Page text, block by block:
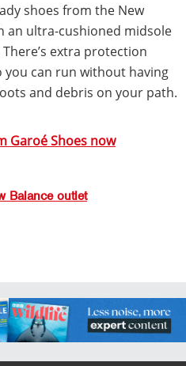
shoes from the New
an ultra-cushioned midsole
extra protection
can run without having
and debris on your path.
Garoé Shoes now
Balance outlet